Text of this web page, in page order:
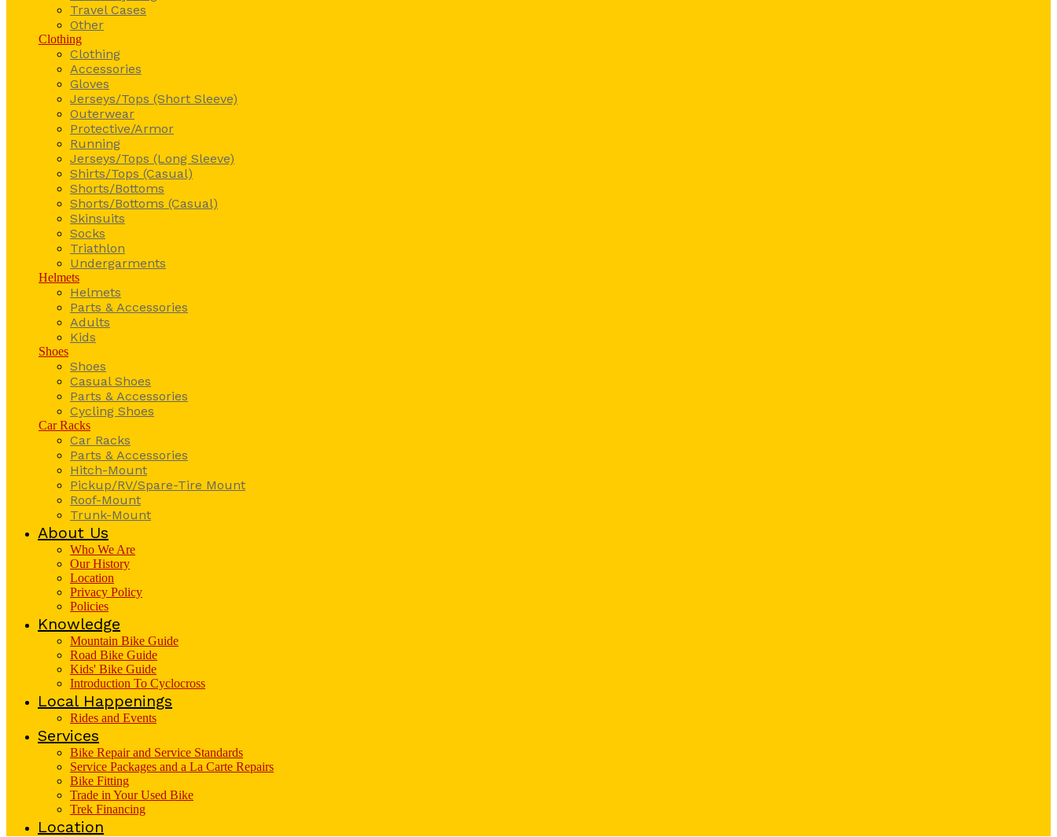
Travel Cases
Other
Clothing
Clothing
Accessories
Gloves
Jerseys/Tops (Short Sleeve)
Outerwear
Protective/Armor
Running
Jerseys/Tops (Long Sleeve)
Shirts/Tops (Casual)
Shorts/Bottoms
Shorts/Bottoms (Casual)
Skinsuits
Socks
Triathlon
Undergarments
Helmets
Helmets
Parts & Accessories
Adults
Kids
Shoes
Shoes
Casual Shoes
Parts & Accessories
Cycling Shoes
Car Racks
Car Racks
Parts & Accessories
Hitch-Mount
Pickup/RV/Spare-Tire Mount
Roof-Mount
Trunk-Mount
About Us
Who We Are
Our History
Location
Privacy Policy
Policies
Knowledge
Mountain Bike Guide
Road Bike Guide
Kids' Bike Guide
Introduction To Cyclocross
Local Happenings
Rides and Events
Services
Bike Repair and Service Standards
Service Packages and a La Carte Repairs
Bike Fitting
Trade in Your Used Bike
Trek Financing
Location